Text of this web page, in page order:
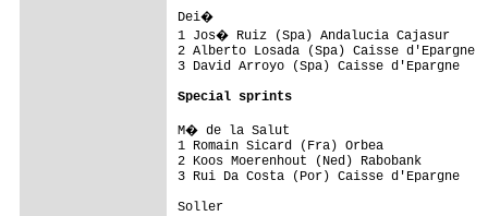
Dei�
1 Jos� Ruiz (Spa) Andalucia
2 Alberto Losada (Spa) Caisse
3 David Arroyo (Spa) Caisse
Special sprints
M� de la Salut
1 Romain Sicard (Fra) Orbea
2 Koos Moerenhout (Ned)
3 Rui Da Costa (Por) Caisse
Soller